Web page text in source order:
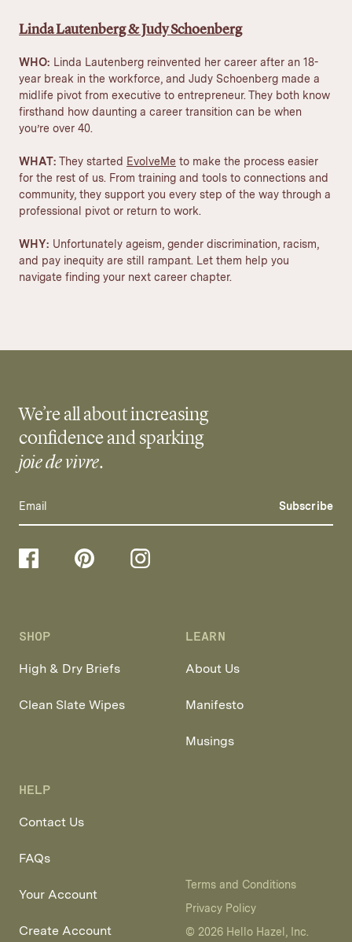
Linda Lautenberg & Judy Schoenberg
WHO: Linda Lautenberg reinvented her career after an 18-
year break in the workforce, and Judy Schoenberg made a
midlife pivot from executive to entrepreneur. They both know
firsthand how daunting a career transition can be when
you’re over 40.
WHAT: They started EvolveMe to make the process easier
for the rest of us. From training and tools to connections and
community, they support you every step of the way through a
professional pivot or return to work.
WHY: Unfortunately ageism, gender discrimination, racism,
and pay inequity are still rampant. Let them help you
navigate finding your next career chapter.
We’re all about increasing
confidence and sparking
joie de vivre.
Subscribe
Follow
us
Follow
us
Follow
us
SHOP
High & Dry Briefs
Clean Slate Wipes
LEARN
About Us
Manifesto
Musings
HELP
Contact Us
FAQs
Your Account
Create Account
Terms and Conditions
Privacy Policy
© 2026 Hello Hazel, Inc.